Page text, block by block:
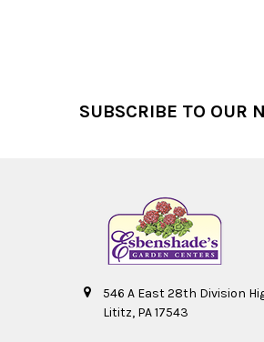
SUBSCRIBE TO OUR
546 A East 28th Division
Lititz, PA 17543